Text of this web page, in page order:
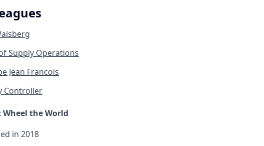
Supply Operations
Jean Francois
Controller
the World
in 2018